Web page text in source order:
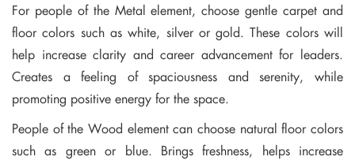
For people of the Metal element, choose gentle carpet and
floor colors such as white, silver or gold. These colors will
help increase clarity and career advancement for leaders.
Creates a feeling of spaciousness and serenity, while
promoting positive energy for the space.
People of the Wood element can choose natural floor colors
such as green or blue. Brings freshness, helps increase